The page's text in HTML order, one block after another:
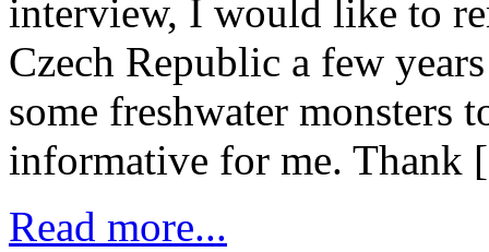
interview, I would like to
Czech Republic a few
some freshwater monsters
informative for me.
Read more...